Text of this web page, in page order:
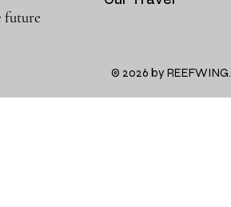
future
© 2026 by REEFWING.